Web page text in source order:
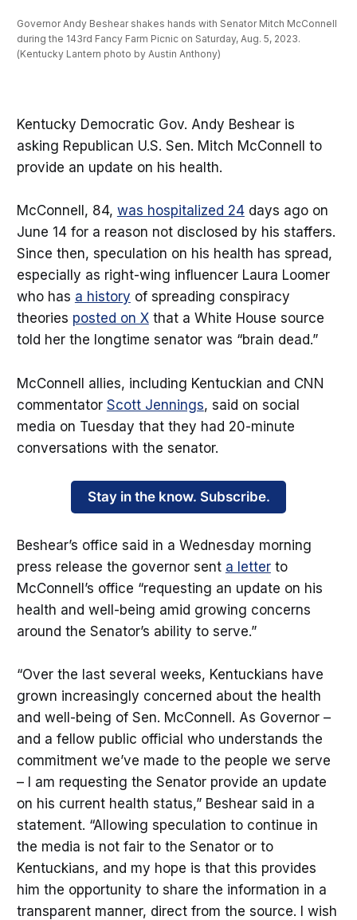
Governor Andy Beshear shakes hands with Senator Mitch McConnell
during the 143rd Fancy Farm Picnic on Saturday, Aug. 5, 2023.
(Kentucky Lantern photo by Austin Anthony)
Kentucky Democratic Gov. Andy Beshear is
asking Republican U.S. Sen. Mitch McConnell to
provide an update on his health.
McConnell, 84, was hospitalized 24days ago on
June 14 for a reason not disclosed by his staffers.
Since then, speculation on his health has spread,
especially as right-wing influencer Laura Loomer
who has a history of spreading conspiracy
theories posted on Xthat a White House source
told her the longtime senator was “brain dead.”
McConnell allies, including Kentuckian and CNN
commentator Scott Jennings, said on social
media on Tuesday that they had 20-minute
conversations with the senator.
Stay in the know. Subscribe.
Beshear’s office said in a Wednesday morning
press release the governor sent a letterto
McConnell’s office “requesting an update on his
health and well-being amid growing concerns
around the Senator’s ability to serve.”
“Over the last several weeks, Kentuckians have
grown increasingly concerned about the health
and well-being of Sen. McConnell. As Governor –
and a fellow public official who understands the
commitment we’ve made to the people we serve
– I am requesting the Senator provide an update
on his current health status,” Beshear said in a
statement. “Allowing speculation to continue in
the media is not fair to the Senator or to
Kentuckians, and my hope is that this provides
him the opportunity to share the information in a
transparent manner, direct from the source. I wish